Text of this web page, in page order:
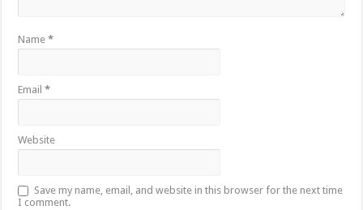
Name*
Email*
Website
Save my name, email, and website in this browser for the next time
I comment.